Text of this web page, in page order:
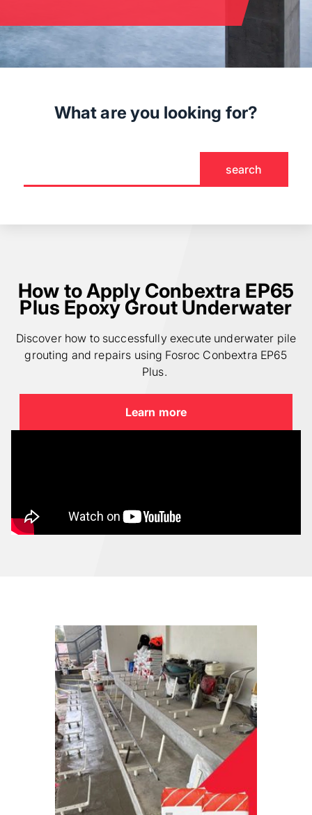
What are you looking for?
How to Apply Conbextra EP65
Plus Epoxy Grout Underwater
Discover how to successfully execute underwater pile
grouting and repairs using Fosroc Conbextra EP65
Plus.
Learn more